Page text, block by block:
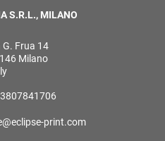
S.R.L., MILANO
G. Frua 14
Milano
print.com